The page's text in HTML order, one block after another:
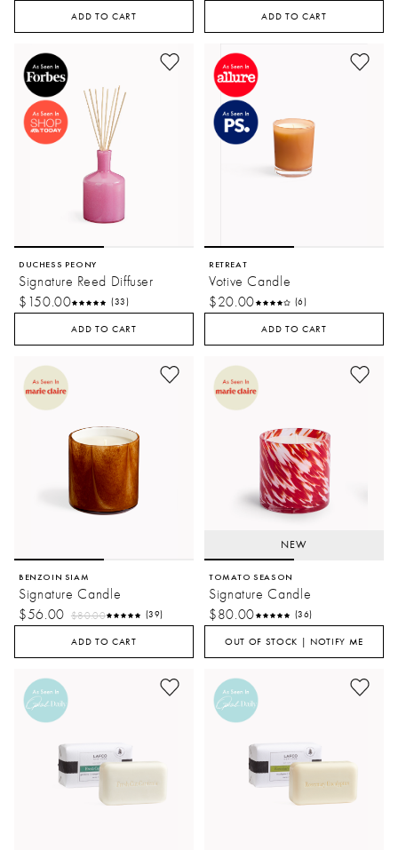
ADD TO CART ADD TO CART
DUCHESS PEONY
Signature Reed Diffuser
$150.00
(33)
ADD TO CART
RETREAT
Votive Candle
$20.00
(6)
ADD TO CART
BENZOIN SIAM
Signature Candle
$56.00 $80.00 (39)
ADD TO CART
NEW
TOMATO SEASON
Signature Candle
$80.00
(36)
OUT OF STOCK | NOTIFY ME